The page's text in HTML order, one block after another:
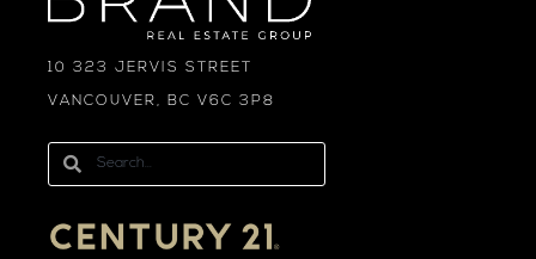
10 323 JERVIS STREET
VANCOUVER, BC V6C 3P8